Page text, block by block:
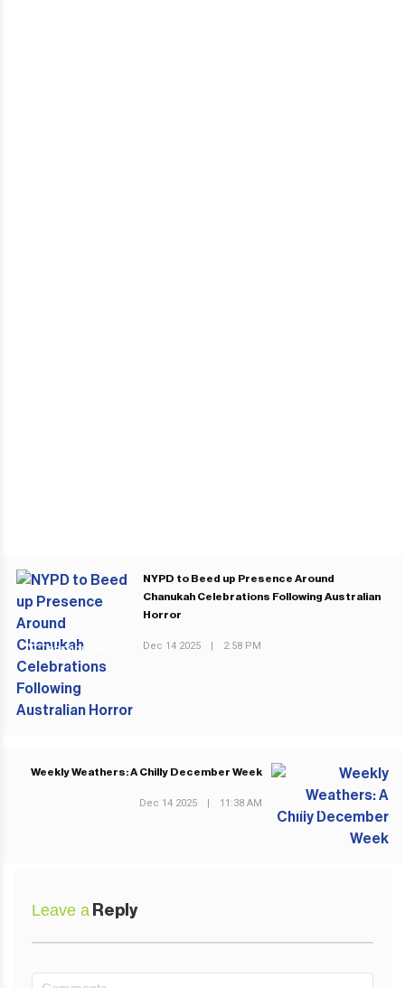
PREVIOUS POST
NYPD to Beed up Presence Around
Chanukah Celebrations Following Australian
Horror
Dec 14 2025 | 2:58 PM
NEXT POST
Weekly Weathers: A Chilly December Week
Dec 14 2025 | 11:38 AM
Leave a Reply